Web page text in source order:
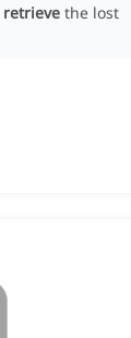
retrieve the lost